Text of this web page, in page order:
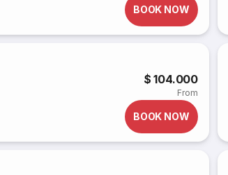
BOOK NOW
$ 104.000
From
BOOK NOW